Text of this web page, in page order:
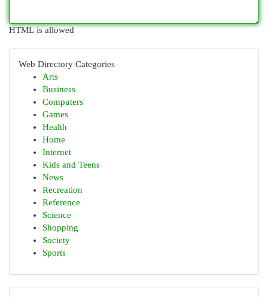
HTML is allowed
Web Directory Categories
Arts
Business
Computers
Games
Health
Home
Internet
Kids and Teens
News
Recreation
Reference
Science
Shopping
Society
Sports